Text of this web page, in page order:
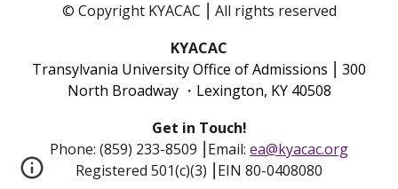
© Copyright KYACAC ⎮ All rights reserved
KYACAC
Transylvania University Office of Admissions
300
North Broadway ・Lexington, KY 40508
Get in Touch!
Phone: (859) 233-8509
Email: ea@kyacac.org
Registered 501(c)(3) ⎮EIN 80-0408080